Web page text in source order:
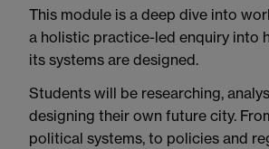
This module is a deep dive into
a holistic practice-led enquiry into
its systems are designed.
Students will be researching,
designing their own future city.
political systems, to policies and